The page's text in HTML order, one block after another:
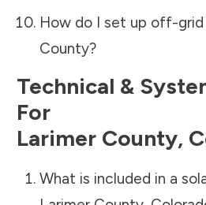
How do I set up off-grid
County?
Technical &
For
Larimer County,
What is included in a